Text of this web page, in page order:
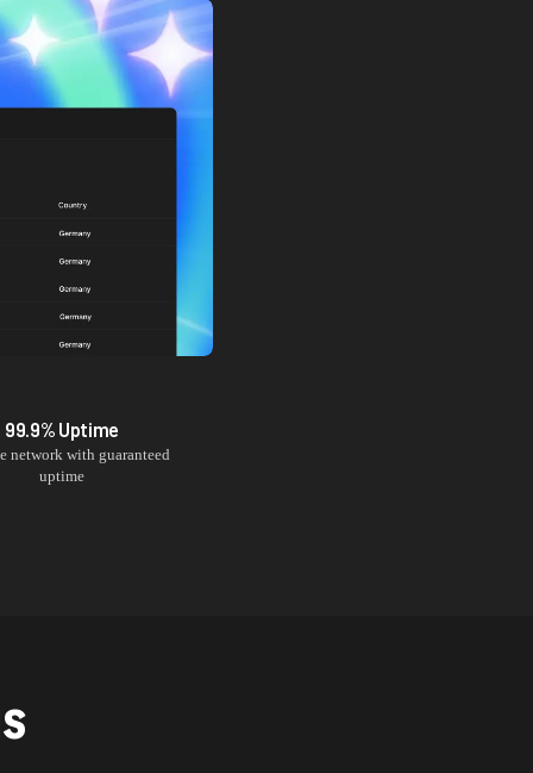
99.9% Uptime
network with guaranteed
uptime